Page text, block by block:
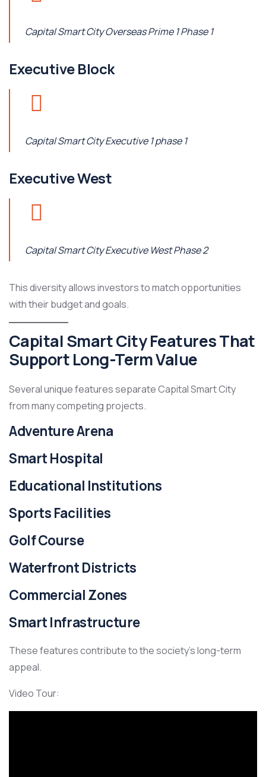
Capital Smart City Overseas Prime 1 Phase 1
Executive Block
Capital Smart City Executive 1 phase 1
Executive West
Capital Smart City Executive West Phase 2
This diversity allows investors to match opportunities
with their budget and goals.
Capital Smart City Features That
Support Long-Term Value
Several unique features separate Capital Smart City
from many competing projects.
Adventure Arena
Smart Hospital
Educational Institutions
Sports Facilities
Golf Course
Waterfront Districts
Commercial Zones
Smart Infrastructure
These features contribute to the society’s long-term
appeal.
Video Tour: